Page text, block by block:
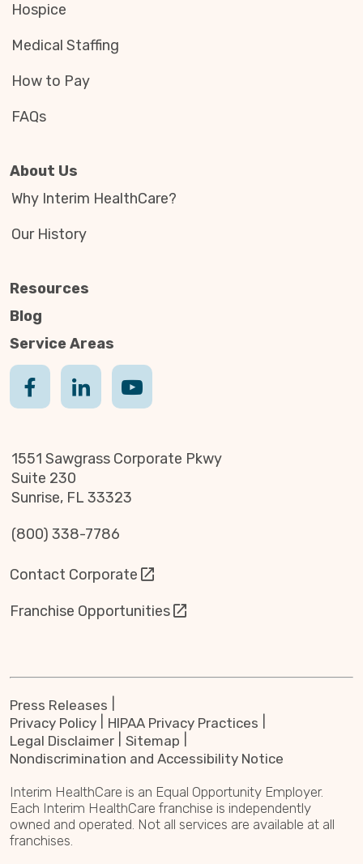
Hospice
Medical Staffing
How to Pay
FAQs
About Us
Why Interim HealthCare?
Our History
Resources
Blog
Service Areas
1551 Sawgrass Corporate Pkwy
Suite 230
Sunrise, FL 33323
(800) 338-7786
Contact Corporate
Franchise Opportunities
Press Releases
Privacy Policy
HIPAA Privacy Practices
Legal Disclaimer
Sitemap
Nondiscrimination and Accessibility Notice
Interim HealthCare is an Equal Opportunity Employer.
Each Interim HealthCare franchise is independently
owned and operated. Not all services are available at all
franchises.